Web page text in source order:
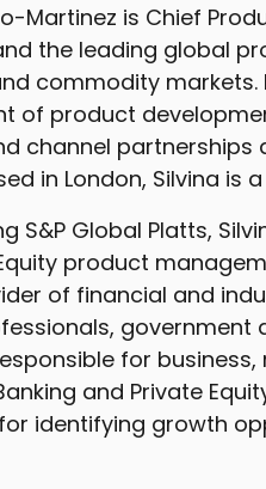
Martinez is Chief
the leading global
commodity markets.
of product
channel
in London, Silvina is
S&P Global Platts,
product
of financial and
for
and Private
identifying growth